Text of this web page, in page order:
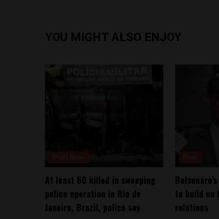
YOU MIGHT ALSO ENJOY
At least 60 killed in sweeping
police operation in Rio de
Janeiro, Brazil, police say
to build on
relations